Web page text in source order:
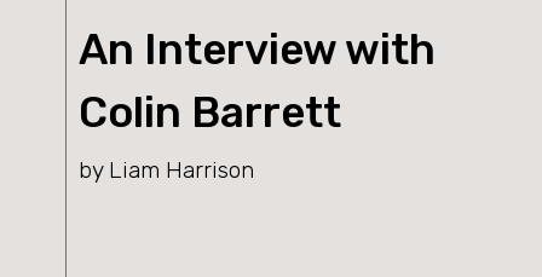
An Interview with
Colin Barrett
by Liam Harrison